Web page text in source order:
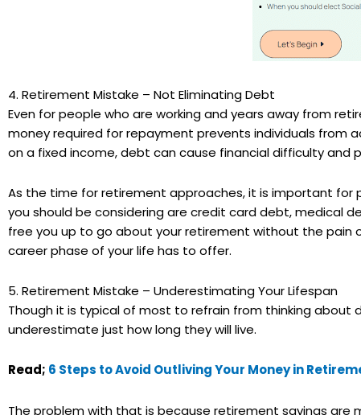
4. Retirement Mistake – Not Eliminating Debt
Even for people who are working and years away from
money required for repayment prevents individuals from
on a fixed income, debt can cause financial difficulty
As the time for retirement approaches, it is important
you should be considering are credit card debt, medical
free you up to go about your retirement without the
career phase of your life has to offer.
5. Retirement Mistake – Underestimating Your Lifespan
Though it is typical of most to refrain from thinking
underestimate just how long they will live.
Read; 6 Steps to Avoid Outliving Your Money in
The problem with that is because retirement savings